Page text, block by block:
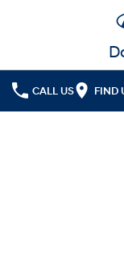
CALL US FIND